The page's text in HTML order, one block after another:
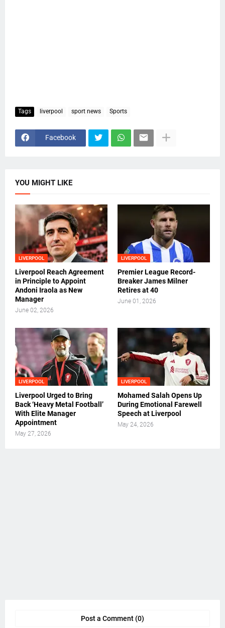
Tags liverpool sport news Sports
Facebook
YOU MIGHT LIKE
LIVERPOOL
Liverpool Reach Agreement
in Principle to Appoint
Andoni Iraola as New
Manager
June 02, 2026
LIVERPOOL
Premier League Record-
Breaker James Milner
Retires at 40
June 01, 2026
LIVERPOOL
Liverpool Urged to Bring
Back ‘Heavy Metal Football’
With Elite Manager
Appointment
May 27, 2026
LIVERPOOL
Mohamed Salah Opens Up
During Emotional Farewell
Speech at Liverpool
May 24, 2026
Post a Comment (0)